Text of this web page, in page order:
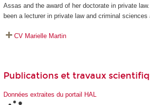
Assas and the award of her doctorate in private
been a lecturer in private law and criminal
CV Marielle Martin
Publications et travaux
Données extraites du portail HAL